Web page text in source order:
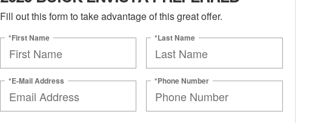
Fill out this form to take advantage of this great offer.
*First Name *Last Name
*E-Mail Address *Phone Number